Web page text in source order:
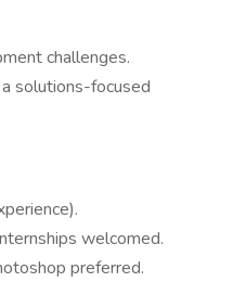
challenges.
solutions-focused
welcomed.
preferred.